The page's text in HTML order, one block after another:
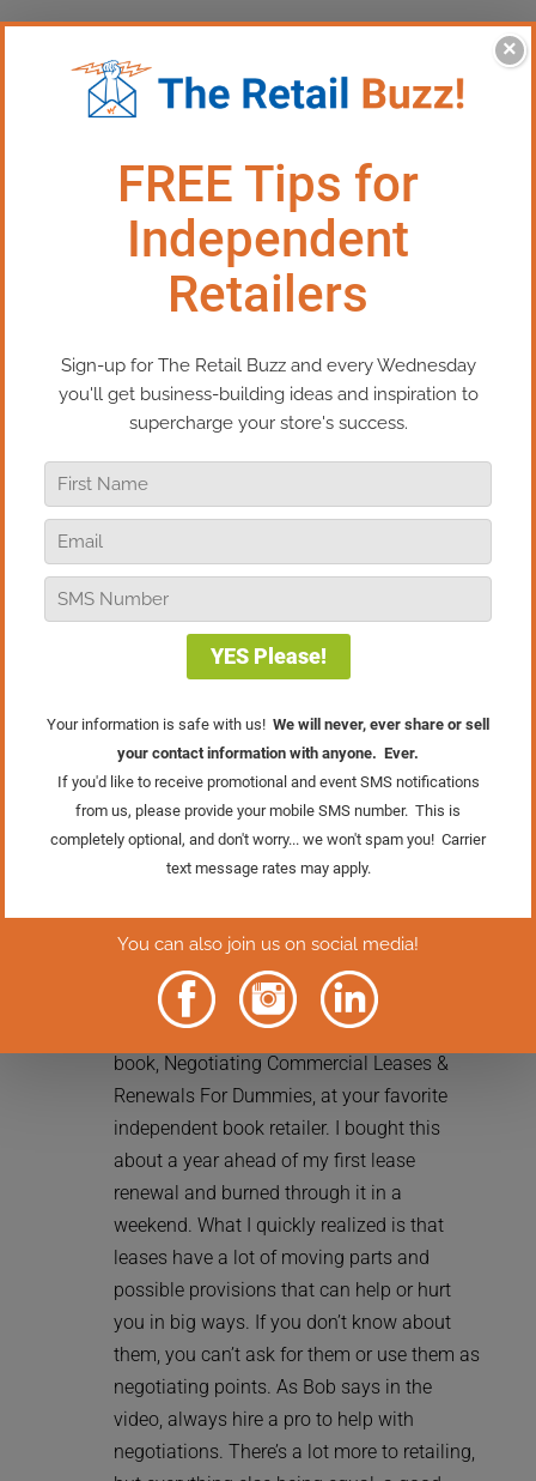
This Episode: Let’s Talk Leases
In this episode of Real Retail TV, I
address a question from our WhizBang!
Retailers Facebook group on negotiating
leases for your business. When it comes
to legal advice, you want to make sure
you are talking to a professional. Having
a lawyer to help you go over the fine
print is crucial to your success in
yourself, and your family is worth the
expense of hiring a professional.
Do you have any stories or advice about
negotiating a lease? I’d love to hear
about it in the comments below.
Matt McDermott on April 18, 2022 at 6:43 pm
Always good info from Bob. If you want to
delve into this a little more, look for the
book, Negotiating Commercial Leases &
Renewals For Dummies, at your favorite
independent book retailer. I bought this
about a year ahead of my first lease
renewal and burned through it in a
weekend. What I quickly realized is that
leases have a lot of moving parts and
possible provisions that can help or hurt
you in big ways. If you don’t know about
them, you can’t ask for them or use them as
negotiating points. As Bob says in the
video, always hire a pro to help with
negotiations. There’s a lot more to retailing,
×